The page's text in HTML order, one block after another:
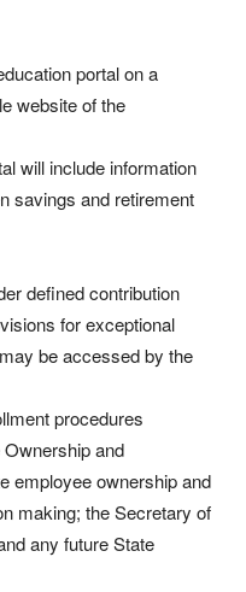
portal on a
website of the
will include information
savings and retirement
defined contribution
for exceptional
be accessed by the
procedures
and
employee ownership and
making; the Secretary of
any future State